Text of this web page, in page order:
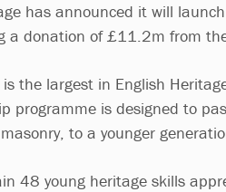
has announced it will
a donation of £11.2m from
the largest in English
programme is designed to
to a younger
48 young heritage skills